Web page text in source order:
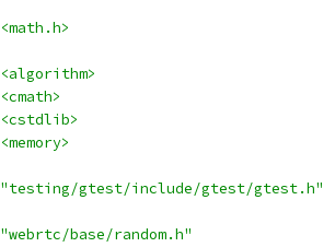
<math.h>
<algorithm>
<cmath>
<cstdlib>
<memory>
"testing/gtest/include/gtest/gtest.h"
"webrtc/base/random.h"